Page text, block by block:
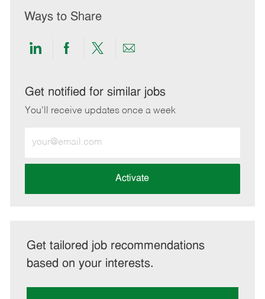
Ways to Share
Share
LinkedIn
Share
Facebook
Share
twitter
Share
email
Get notified for similar jobs
You'll receive updates once a week
Email
address
Activate
Get tailored job recommendations
based on your interests.